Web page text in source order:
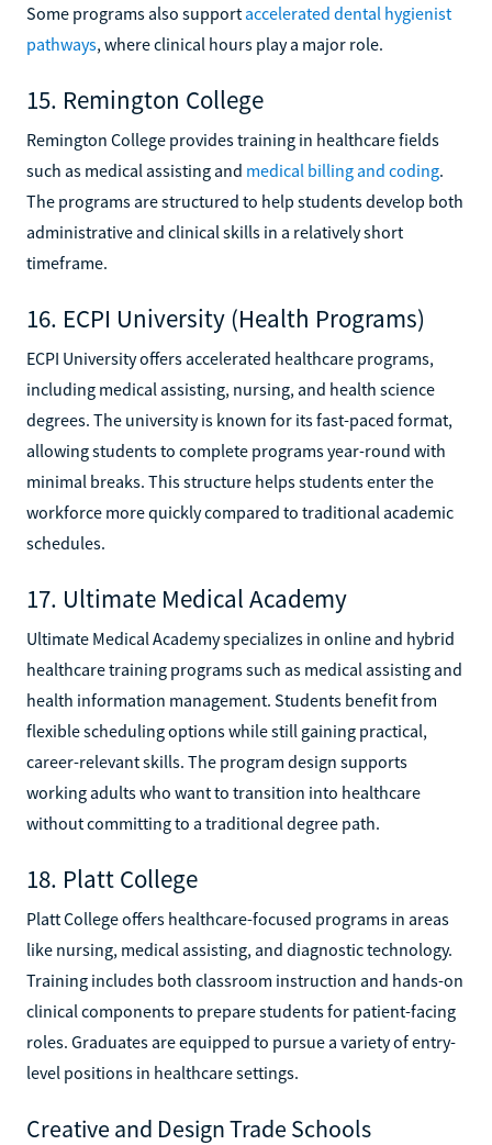
Some programs also support accelerated dental hygienist
pathways, where clinical hours play a major role.
15. Remington College
Remington College provides training in healthcare fields
such as medical assisting and medical billing and coding.
The programs are structured to help students develop both
administrative and clinical skills in a relatively short
timeframe.
16. ECPI University (Health Programs)
ECPI University offers accelerated healthcare programs,
including medical assisting, nursing, and health science
degrees. The university is known for its fast-paced format,
allowing students to complete programs year-round with
minimal breaks. This structure helps students enter the
workforce more quickly compared to traditional academic
schedules.
17. Ultimate Medical Academy
Ultimate Medical Academy specializes in online and hybrid
healthcare training programs such as medical assisting and
health information management. Students benefit from
flexible scheduling options while still gaining practical,
career-relevant skills. The program design supports
working adults who want to transition into healthcare
without committing to a traditional degree path.
18. Platt College
Platt College offers healthcare-focused programs in areas
like nursing, medical assisting, and diagnostic technology.
Training includes both classroom instruction and hands-on
clinical components to prepare students for patient-facing
roles. Graduates are equipped to pursue a variety of entry-
level positions in healthcare settings.
Creative and Design Trade Schools